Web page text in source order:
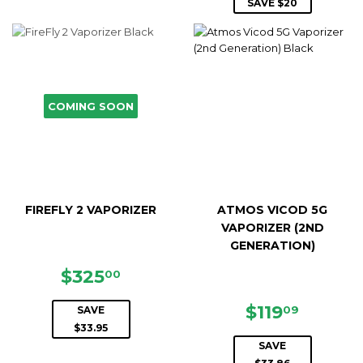
SAVE $20
COMING SOON
FIREFLY 2 VAPORIZER
SALE
PRICE
$32500
SAVE
$33.95
ATMOS VICOD 5G
VAPORIZER (2ND
GENERATION)
SALE
PRICE
$11909
SAVE